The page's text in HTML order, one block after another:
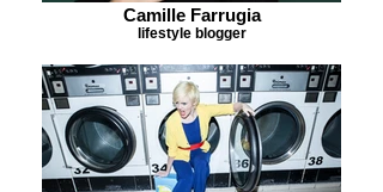
Camille Farrugia
lifestyle blogger